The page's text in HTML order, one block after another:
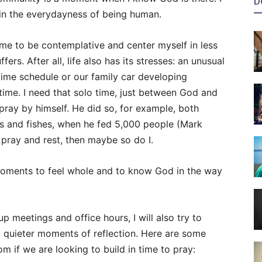
the everydayness of being human.
to be contemplative and center myself in less
After all, life also has its stresses: an unusual
schedule or our family car developing
I need that solo time, just between God and
by himself. He did so, for example, both
fishes, when he fed 5,000 people (Mark
and rest, then maybe so do I.
to feel whole and to know God in the way
meetings and office hours, I will also try to
moments of reflection. Here are some
if we are looking to build in time to pray: